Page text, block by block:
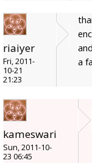
riaiyer
Fri, 2011-
10-21
21:23
a
kameswari
Sun, 2011-10-
23 06:45